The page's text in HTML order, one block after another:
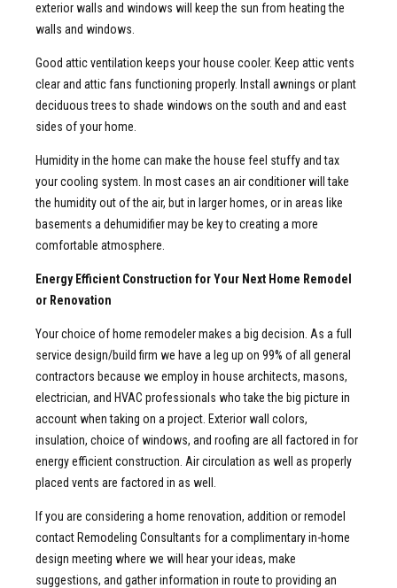
exterior walls and windows will keep the sun from heating the
walls and windows.
Good attic ventilation keeps your house cooler. Keep attic vents
clear and attic fans functioning properly. Install awnings or plant
deciduous trees to shade windows on the south and and east
sides of your home.
Humidity in the home can make the house feel stuffy and tax
your cooling system. In most cases an air conditioner will take
the humidity out of the air, but in larger homes, or in areas like
basements a dehumidifier may be key to creating a more
comfortable atmosphere.
Energy Efficient Construction for Your Next Home Remodel
or Renovation
Your choice of home remodeler makes a big decision. As a full
service design/build firm we have a leg up on 99% of all general
contractors because we employ in house architects, masons,
electrician, and HVAC professionals who take the big picture in
account when taking on a project. Exterior wall colors,
insulation, choice of windows, and roofing are all factored in for
energy efficient construction. Air circulation as well as properly
placed vents are factored in as well.
If you are considering a home renovation, addition or remodel
contact Remodeling Consultants for a complimentary in-home
design meeting where we will hear your ideas, make
suggestions, and gather information in route to providing an